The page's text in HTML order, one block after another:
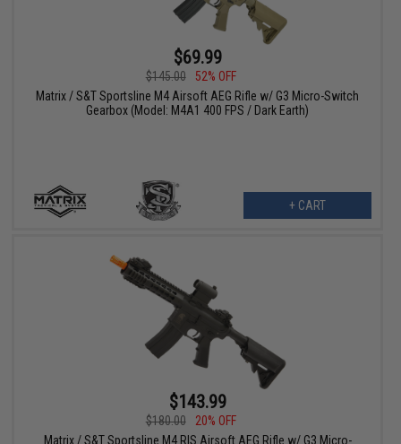
$69.99
$145.00
52% OFF
Matrix / S&T Sportsline M4 Airsoft AEG Rifle w/ G3 Micro-Switch
Gearbox (Model: M4A1 400 FPS / Dark Earth)
+ CART
$143.99
$180.00
20% OFF
Matrix / S&T Sportsline M4 RIS Airsoft AEG Rifle w/ G3 Micro-